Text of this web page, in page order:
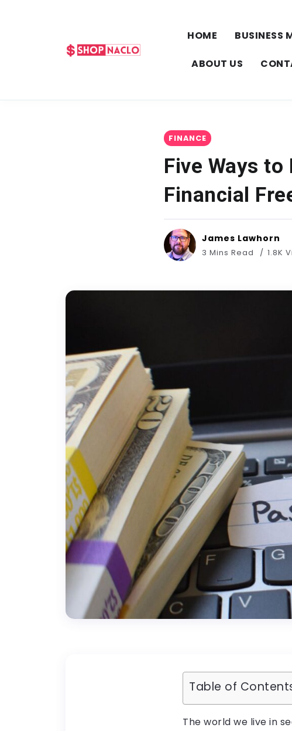
HOME BUSINESS
ABOUT US
FINANCE
Five Ways
Financial
James Lawhorn
3 Mins Read 1.8K
Table of
The world we live in